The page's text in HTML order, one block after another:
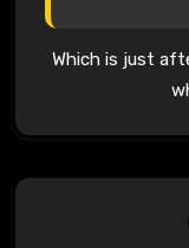
Which is just